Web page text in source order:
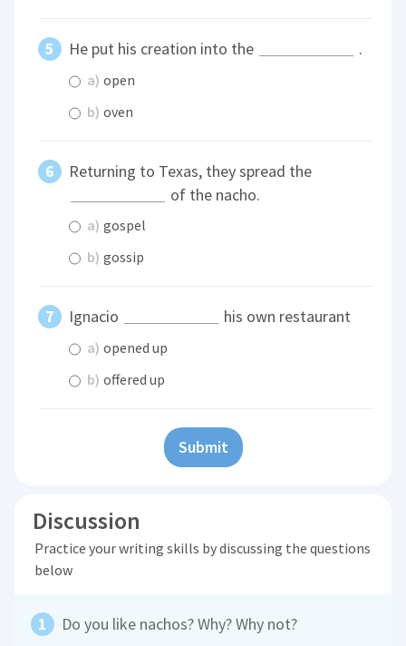
He put his creation into the .
a) open
b) oven
Returning to Texas, they spread the
of the nacho.
a) gospel
b) gossip
Ignacio his own restaurant
a) opened up
b) offered up
Submit
Discussion
Practice your writing skills by discussing the questions
below
Do you like nachos? Why? Why not?